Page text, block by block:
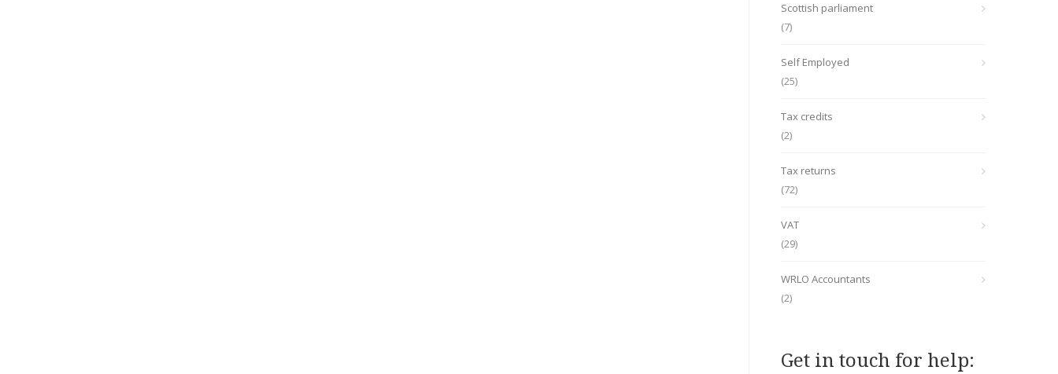
Scottish parliament
(7)
Self Employed
(25)
Tax credits
(2)
Tax returns
(72)
VAT
(29)
WRLO Accountants
(2)
Get in touch for help: